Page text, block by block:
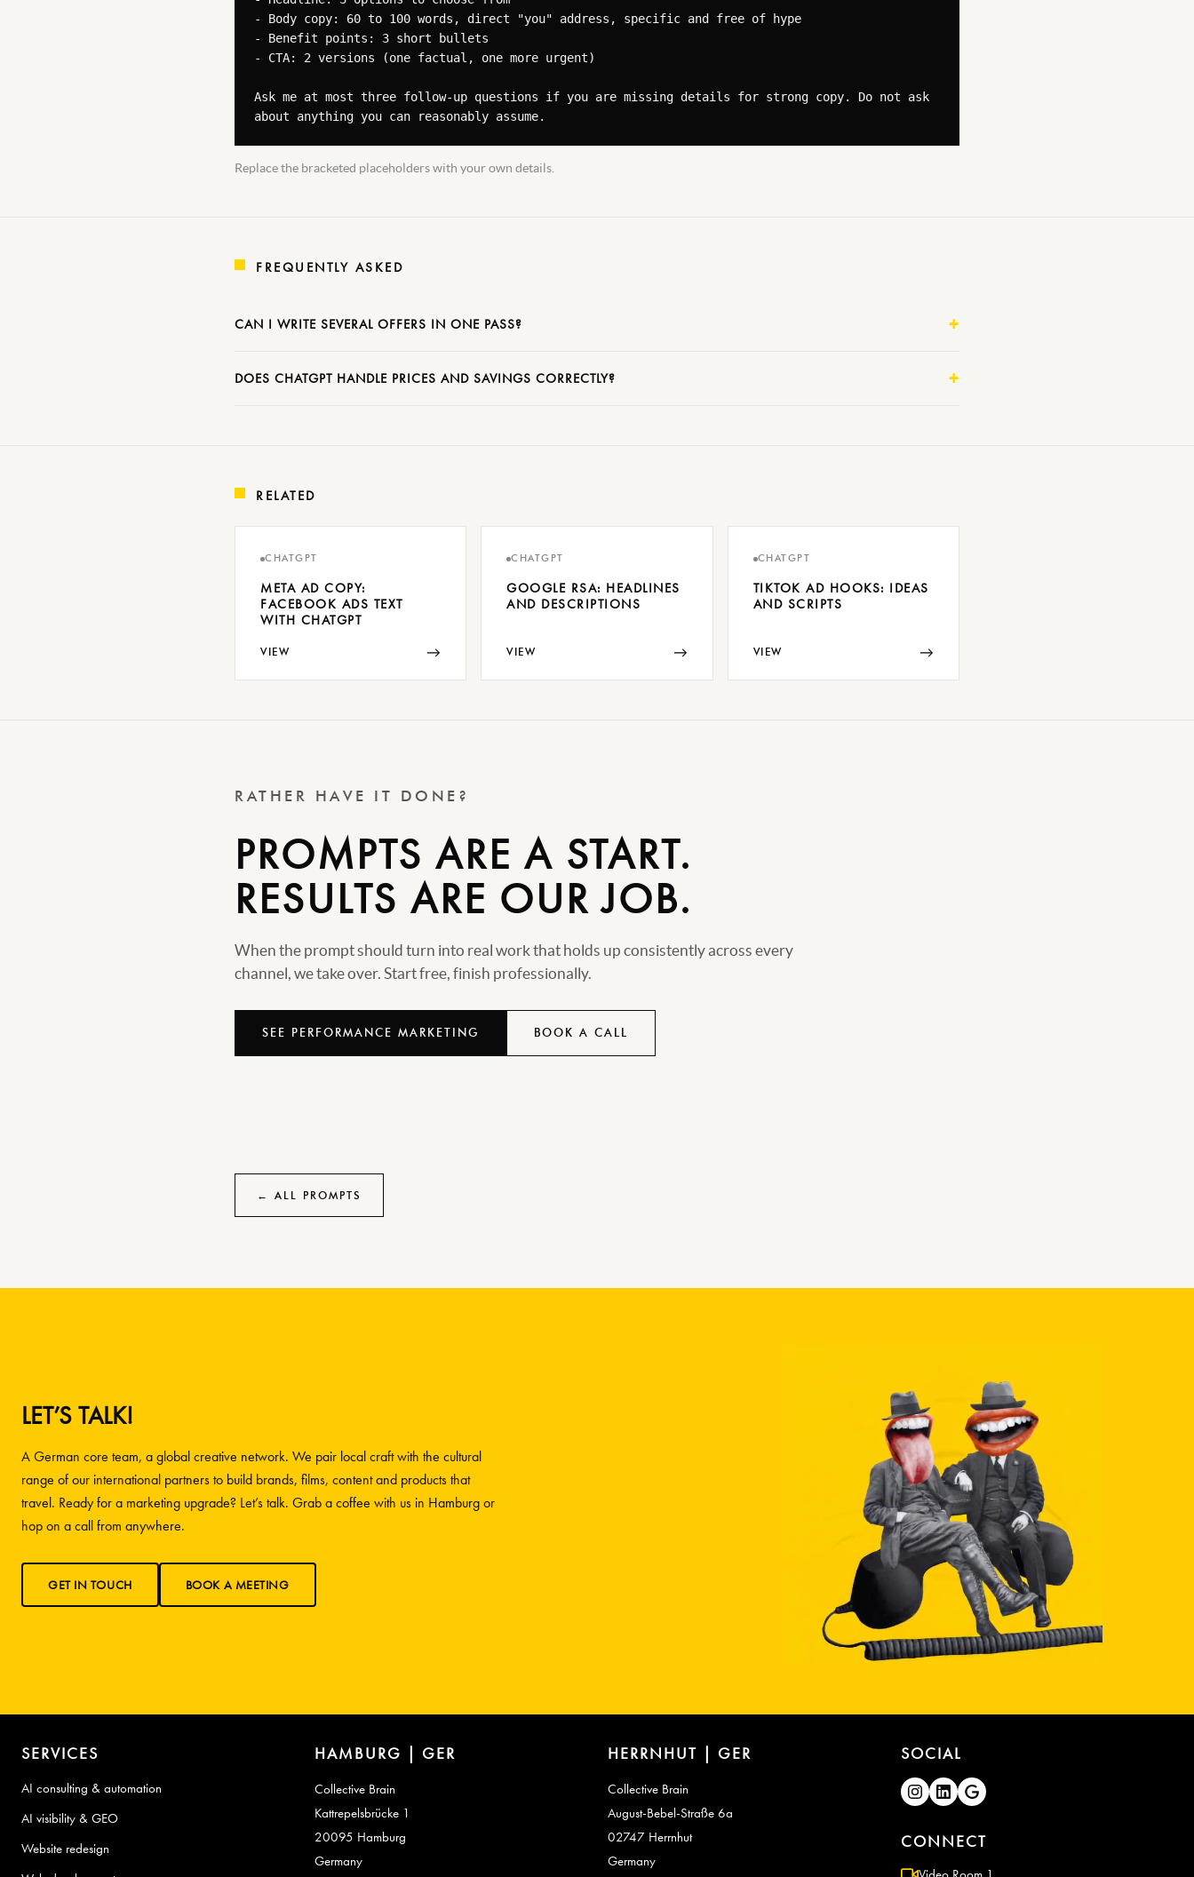
- Body copy: 60 to 100 words, direct "you" address, specific and free of hype
- Benefit points: 3 short bullets
- CTA: 2 versions (one factual, one more urgent)
Ask me at most three follow-up questions if you are missing details for strong copy. Do not ask
about anything you can reasonably assume.
Replace the bracketed placeholders with your own details.
FREQUENTLY ASKED
CAN I WRITE SEVERAL OFFERS IN ONE PASS?
DOES CHATGPT HANDLE PRICES AND SAVINGS CORRECTLY?
RELATED
CHATGPT
META AD COPY:
FACEBOOK ADS TEXT
WITH CHATGPT
VIEW →
CHATGPT
GOOGLE RSA: HEADLINES
AND DESCRIPTIONS
VIEW →
CHATGPT
TIKTOK AD HOOKS: IDEAS
AND SCRIPTS
VIEW →
RATHER HAVE IT DONE?
PROMPTS ARE A START.
RESULTS ARE OUR JOB.
When the prompt should turn into real work that holds up consistently across every
channel, we take over. Start free, finish professionally.
SEE PERFORMANCE MARKETING BOOK A CALL
← ALL PROMPTS
LET’S TALK!
A German core team, a global creative network. We pair local craft with the cultural
range of our international partners to build brands, films, content and products that
travel. Ready for a marketing upgrade? Let’s talk. Grab a coffee with us in Hamburg or
hop on a call from anywhere.
GET IN TOUCH BOOK A MEETING
SERVICES
AI consulting & automation
AI visibility & GEO
Website redesign
HAMBURG | GER
Collective Brain
Kattrepelsbrücke 1
20095 Hamburg
Germany
HERRNHUT | GER
Collective Brain
August-Bebel-Straße 6a
02747 Herrnhut
Germany
SOCIAL
CONNECT